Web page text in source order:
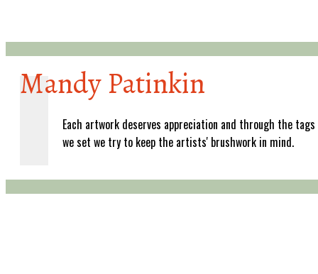
Mandy Patinkin
Each artwork deserves appreciation and through the tags
we set we try to keep the artists' brushwork in mind.